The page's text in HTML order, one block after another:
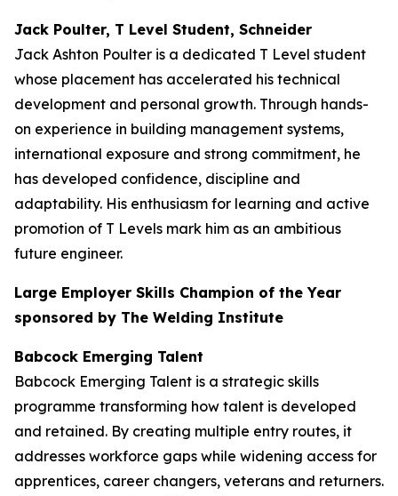
Jack Poulter, T Level Student, Schneider
Jack Ashton Poulter is a dedicated T Level student
whose placement has accelerated his technical
development and personal growth. Through hands-
on experience in building management systems,
international exposure and strong commitment, he
has developed confidence, discipline and
adaptability. His enthusiasm for learning and active
promotion of T Levels mark him as an ambitious
future engineer.
Large Employer Skills Champion of the Year
sponsored by The Welding Institute
Babcock Emerging Talent
Babcock Emerging Talent is a strategic skills
programme transforming how talent is developed
and retained. By creating multiple entry routes, it
addresses workforce gaps while widening access for
apprentices, career changers, veterans and returners.